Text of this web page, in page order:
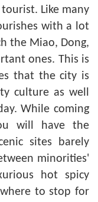
Like many
with a lot
the Miao, Dong,
ones. This is
that the city is
culture as well
While coming
will have the
sites barely
minorities'
hot spicy
to stop for